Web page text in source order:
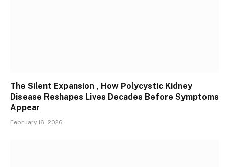
The Silent Expansion , How Polycystic Kidney
Disease Reshapes Lives Decades Before Symptoms
Appear
February 16, 2026